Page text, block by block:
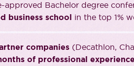
approved Bachelor degree
business school in the top 1%
companies (Decathlon,
of professional experience